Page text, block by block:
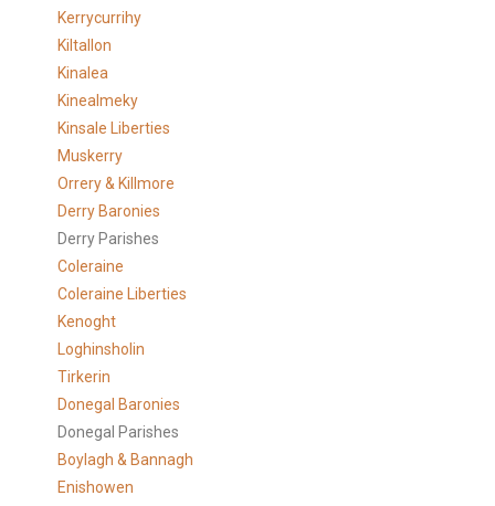
Kerrycurrihy
Kiltallon
Kinalea
Kinealmeky
Kinsale Liberties
Muskerry
Orrery & Killmore
Derry Baronies
Derry Parishes
Coleraine
Coleraine Liberties
Kenoght
Loghinsholin
Tirkerin
Donegal Baronies
Donegal Parishes
Boylagh & Bannagh
Enishowen